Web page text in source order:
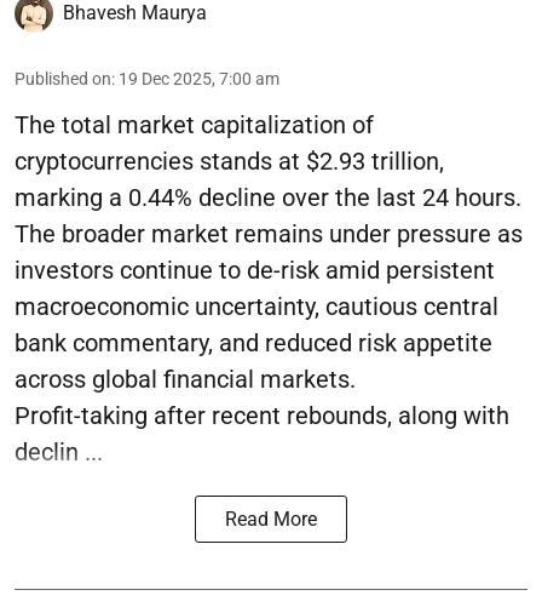
Bhavesh Maurya
Published on: 19 Dec 2025, 7:00 am
The total market capitalization of
cryptocurrencies stands at $2.93 trillion,
marking a 0.44% decline over the last 24 hours.
The broader market remains under pressure as
investors continue to de-risk amid persistent
macroeconomic uncertainty, cautious central
bank commentary, and reduced risk appetite
across global financial markets.
Profit-taking after recent rebounds, along with
declin ...
Read More